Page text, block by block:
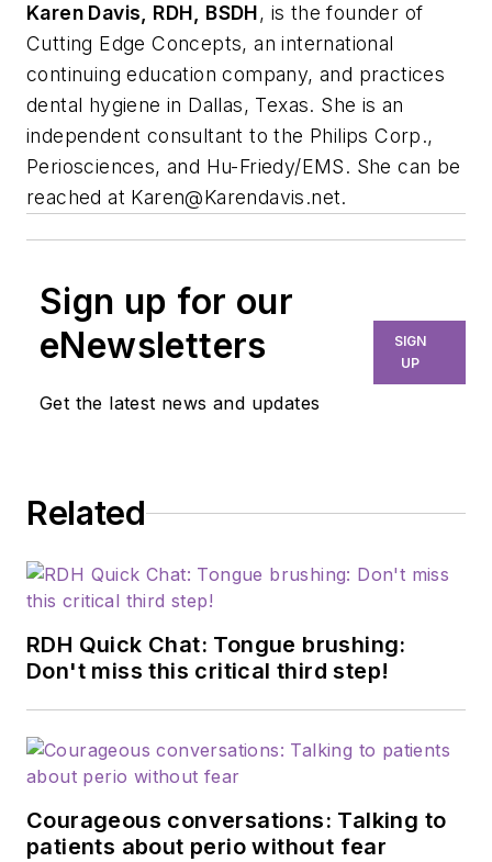
Karen Davis, RDH, BSDH, is the founder of
Cutting Edge Concepts, an international
continuing education company, and practices
dental hygiene in Dallas, Texas. She is an
independent consultant to the Philips Corp.,
Periosciences, and Hu-Friedy/EMS. She can be
reached at Karen@Karendavis.net.
Sign up for our
eNewsletters
Get the latest news and updates
SIGN
UP
Related
RDH Quick Chat: Tongue brushing:
Don't miss this critical third step!
Courageous conversations: Talking to
patients about perio without fear